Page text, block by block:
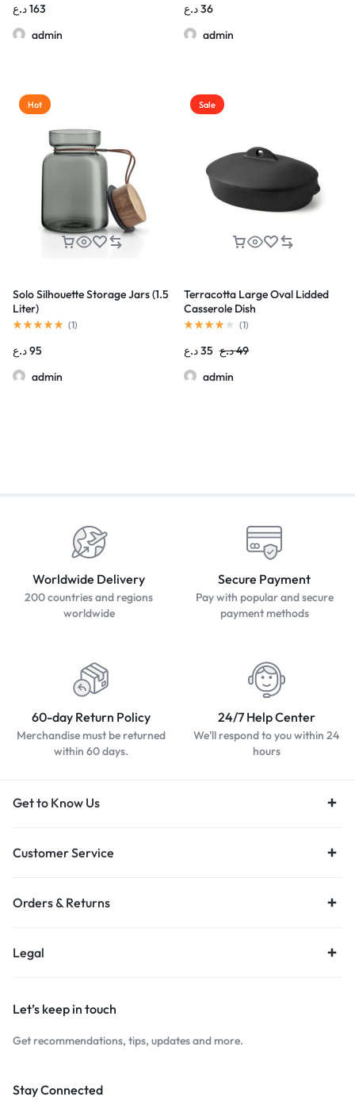
163د.ع
admin
36د.ع
admin
Hot
Solo Silhouette Storage Jars (1.5
Liter)
(1)
95د.ع
admin
Sale
Terracotta Large Oval Lidded
Casserole Dish
(1)
49د.ع 35د.ع
admin
Worldwide Delivery
200 countries and regions
worldwide
Secure Payment
Pay with popular and secure
payment methods
60-day Return Policy
Merchandise must be returned
within 60 days.
24/7 Help Center
We'll respond to you within 24
hours
Get to Know Us
Customer Service
Orders & Returns
Legal
Let’s keep in touch
Get recommendations, tips, updates and more.
Stay Connected